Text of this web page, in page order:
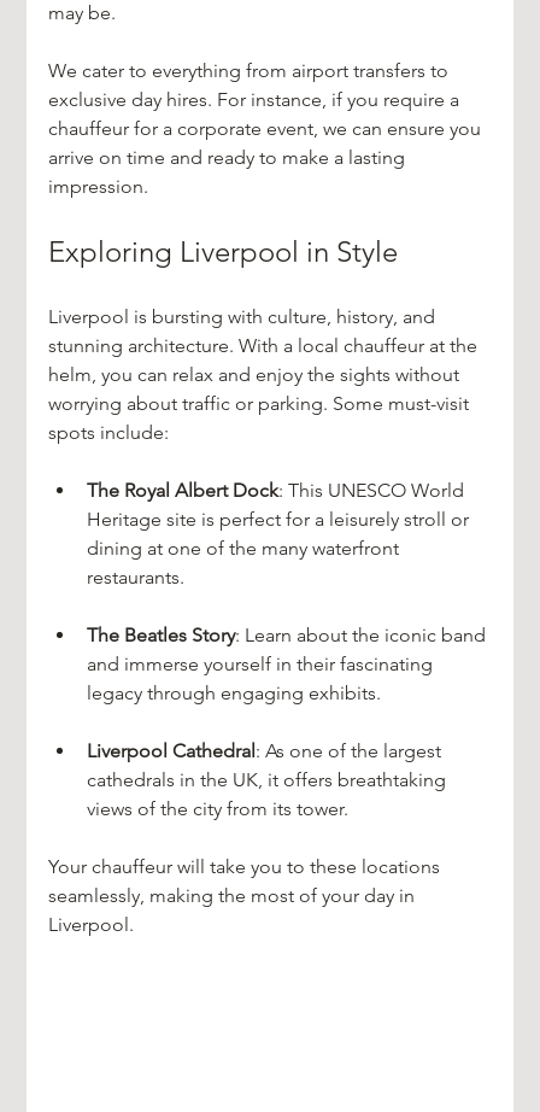
may be.
We cater to everything from airport transfers to
exclusive day hires. For instance, if you require a
chauffeur for a corporate event, we can ensure you
arrive on time and ready to make a lasting
impression.
Exploring Liverpool in Style
Liverpool is bursting with culture, history, and
stunning architecture. With a local chauffeur at the
helm, you can relax and enjoy the sights without
worrying about traffic or parking. Some must-visit
spots include:
The Royal Albert Dock: This UNESCO World
Heritage site is perfect for a leisurely stroll or
dining at one of the many waterfront
restaurants.
The Beatles Story: Learn about the iconic band
and immerse yourself in their fascinating
legacy through engaging exhibits.
Liverpool Cathedral: As one of the largest
cathedrals in the UK, it offers breathtaking
views of the city from its tower.
Your chauffeur will take you to these locations
seamlessly, making the most of your day in
Liverpool.